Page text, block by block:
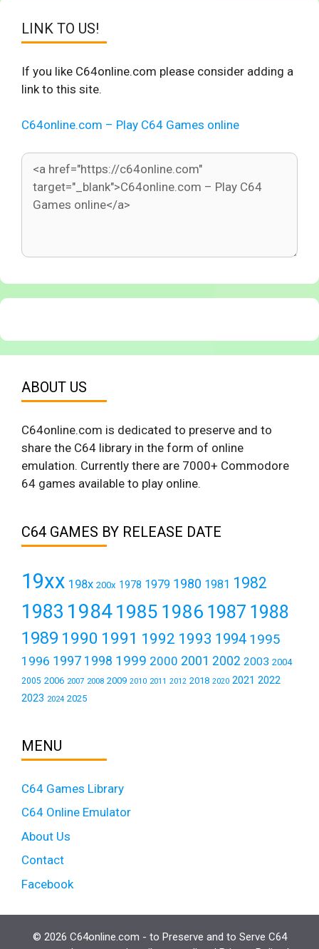
LINK TO US!
If you like C64online.com please consider adding a
link to this site.
C64online.com – Play C64 Games online
ABOUT US
C64online.com is dedicated to preserve and to
share the C64 library in the form of online
emulation. Currently there are 7000+ Commodore
64 games available to play online.
C64 GAMES BY RELEASE DATE
19xx 198x 200x 1978 1979 1980 1981 1982
1983 19841985 1986 1987 1988
1989 1990 1991 1992 1993 1994 1995
1996 1997 1998 1999 2000 2001 2002 2003 2004
2005 2006 2007 2008 2009 2010 2011 2012 2018 2020 2021 2022
2023 2024 2025
MENU
C64 Games Library
C64 Online Emulator
About Us
Contact
Facebook
© 2026 C64online.com - to Preserve and to Serve C64